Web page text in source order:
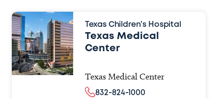
Texas Children’s Hospital
Texas Medical
Center
Texas Medical Center
832-824-1000